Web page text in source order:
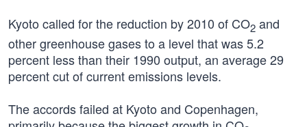
Kyoto called for the reduction by 2010 of CO2 and
other greenhouse gases to a level that was 5.2
percent less than their 1990 output, an average 29
percent cut of current emissions levels.
The accords failed at Kyoto and Copenhagen,